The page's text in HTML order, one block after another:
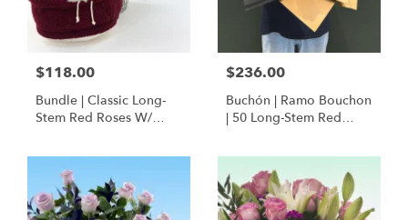
$118.00
Bundle | Classic Long-
Stem Red Roses W/
Squishmallow
$236.00
Buchón | Ramo Bouchon
| 50 Long-Stem Red